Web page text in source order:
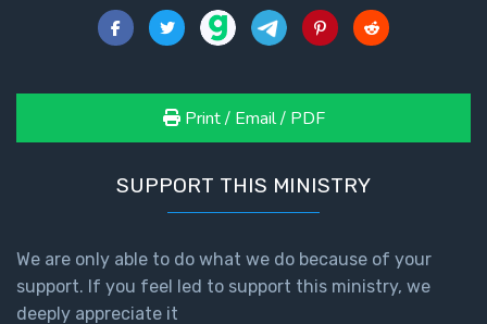
Print / Email / PDF
SUPPORT THIS MINISTRY
We are only able to do what we do because of your
support. If you feel led to support this ministry, we
deeply appreciate it